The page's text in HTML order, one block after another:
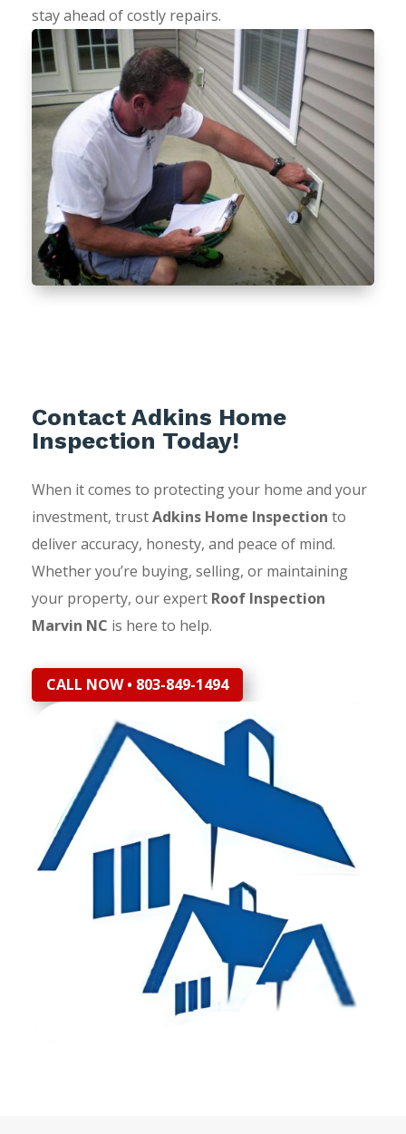
stay ahead of costly repairs.
Contact Adkins Home
Inspection Today!
When it comes to protecting your home and your
investment, trustAdkins Home Inspection to
deliver accuracy, honesty, and peace of mind.
Whether you’re buying, selling, or maintaining
your property, our expert Roof Inspection
Marvin NC is here to help.
CALL NOW • 803-849-1494